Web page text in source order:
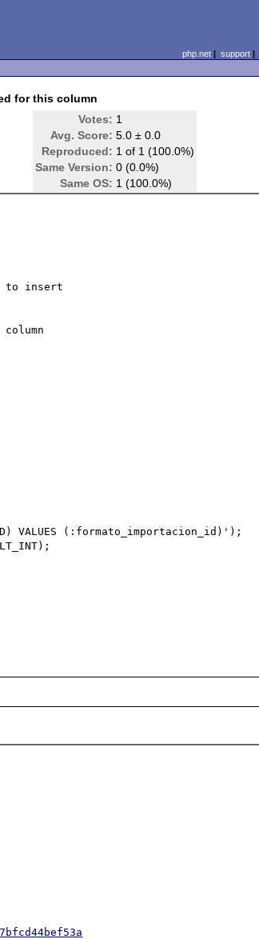
php.net| support|
for this column
Votes: 1
Avg. Score: 5.0 ± 0.0
Reproduced: 1 of 1 (100.0%)
Same Version: 0 (0.0%)
Same OS: 1 (100.0%)
to insert
VALUES (:formato_importacion_id)');